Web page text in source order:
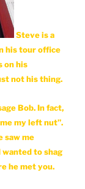
Steve is a
his tour office
on his
not his thing.
Bob. In fact,
my left nut”.
saw me
to shag
he met you.